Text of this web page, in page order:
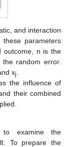
and interaction
parameters
outcome, n is the
random error.
xj
the influence of
their combined
to examine the
To prepare the